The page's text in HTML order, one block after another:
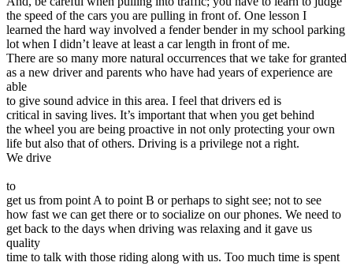
About
Back
Testimonials
Scholarship
Charity
Affiliate Program
the speed of the cars you are pulling in front of. One lesson I
learned the hard way involved a fender bender in my school parking
lot when I didn’t leave at least a car length in front of me.
There are so many more natural occurrences that we take for granted
as a new driver and parents who have had years of experience are
able
to give sound advice in this area. I feel that drivers ed is
critical in saving lives. It’s important that when you get behind
the wheel you are being proactive in not only protecting your own
life but also that of others. Driving is a privilege not a right.
We drive
to
get us from point A to point B or perhaps to sight see; not to see
how fast we can get there or to socialize on our phones. We need to
get back to the days when driving was relaxing and it gave us
quality
time to talk with those riding along with us. Too much time is spent